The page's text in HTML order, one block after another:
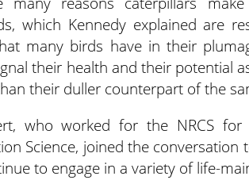
which Kennedy explained are
many birds have in their
their health and their potential
their duller counterpart of the
who worked for the NRCS
Science, joined the
to engage in a variety of life-